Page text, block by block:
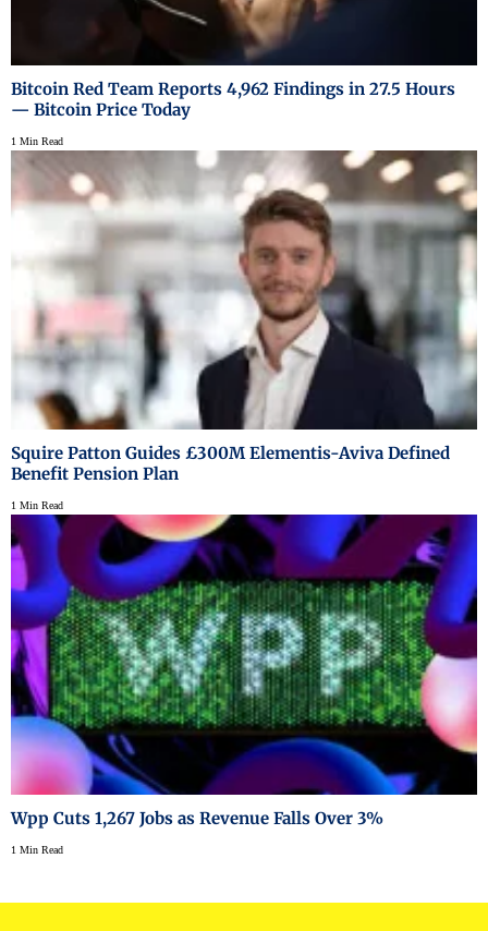
Bitcoin Red Team Reports 4,962 Findings in 27.5 Hours
— Bitcoin Price Today
1 Min Read
Squire Patton Guides £300M Elementis-Aviva Defined
Benefit Pension Plan
1 Min Read
Wpp Cuts 1,267 Jobs as Revenue Falls Over 3%
1 Min Read